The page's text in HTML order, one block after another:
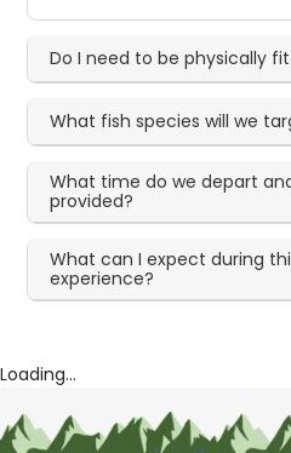
Do I need to be physically
What fish species will we
What time do we depart
provided?
What can I expect during
experience?
Loading...